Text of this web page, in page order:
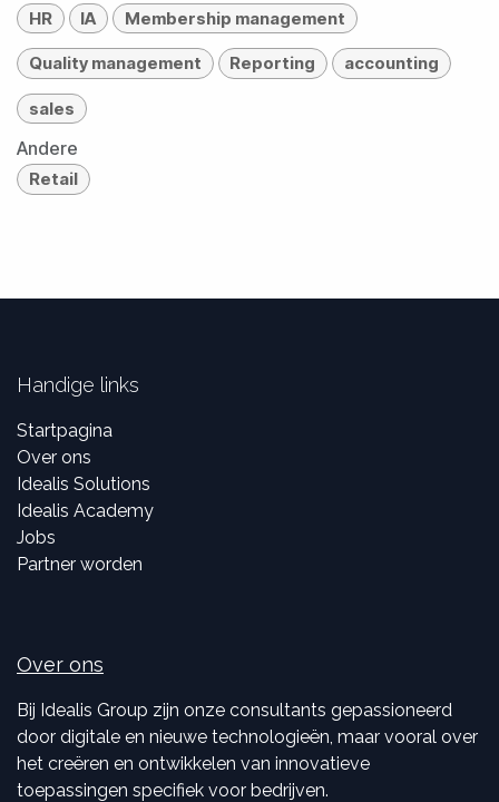
HR IA Membership management
Quality management Reporting accounting
sales
Andere
Retail
Handige links
Startpagina
Over ons
Idealis Solutions
Idealis Academy
Jobs
Partner worden
Over ons
Bij Idealis Group zijn onze consultants gepassioneerd
door digitale en nieuwe technologieën, maar vooral over
het creëren en ontwikkelen van innovatieve
toepassingen specifiek voor bedrijven.